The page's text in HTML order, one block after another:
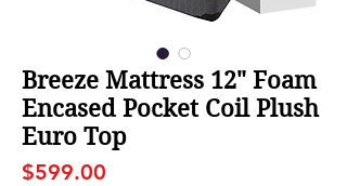
Breeze Mattress 12" Foam
Encased Pocket Coil Plush
Euro Top
$599.00